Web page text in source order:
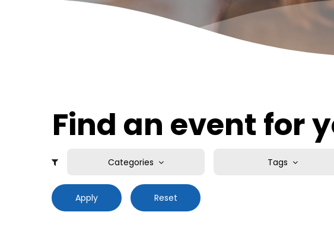
Find an event for
Categories
Family Events
Kids Events
Marriage Events
Tags
Apply Reset